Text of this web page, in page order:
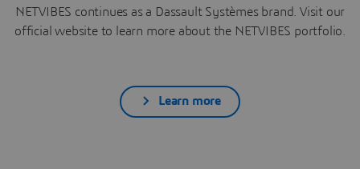
NETVIBES continues as a Dassault Systèmes brand. Visit our
official website to learn more about the NETVIBES portfolio.
Learn more